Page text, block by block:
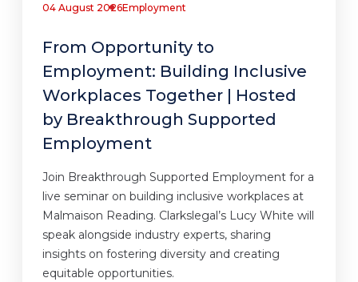
04 August 2026Employment
From Opportunity to
Employment: Building Inclusive
Workplaces Together | Hosted
by Breakthrough Supported
Employment
Join Breakthrough Supported Employment for a
live seminar on building inclusive workplaces at
Malmaison Reading. Clarkslegal’s Lucy White will
speak alongside industry experts, sharing
insights on fostering diversity and creating
equitable opportunities.